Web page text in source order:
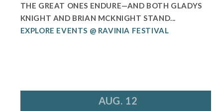
THE GREAT ONES ENDURE—AND BOTH GLADYS
KNIGHT AND BRIAN MCKNIGHT STAND...
EXPLORE EVENTS @ RAVINIA FESTIVAL
AUG. 12